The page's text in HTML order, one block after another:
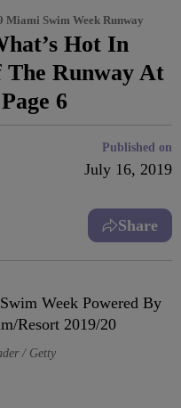
Miami Swim Week Runway
Hot In
The Runway At
6
Published on
July 16, 2019
Share
/ Getty